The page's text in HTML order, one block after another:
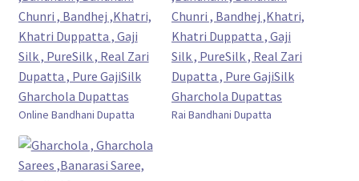
Online Bandhani Dupatta Rai Bandhani Dupatta